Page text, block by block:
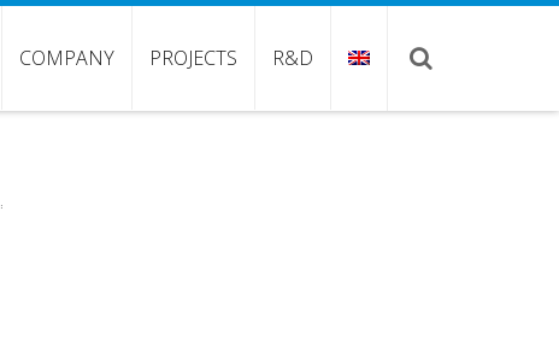
COMPANY PROJECTS R&D